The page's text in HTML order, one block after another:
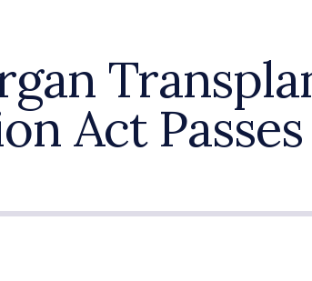
Act Passes